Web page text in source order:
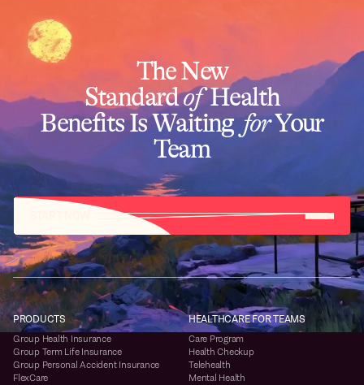
The New
StandardofHealth
Benefits Is WaitingforYour
Team
PRODUCTS
Group Health Insurance
Group Term Life Insurance
Group Personal Accident Insurance
FlexCare
HEALTHCARE FOR TEAMS
Care Program
Health Checkup
Telehealth
Mental Health